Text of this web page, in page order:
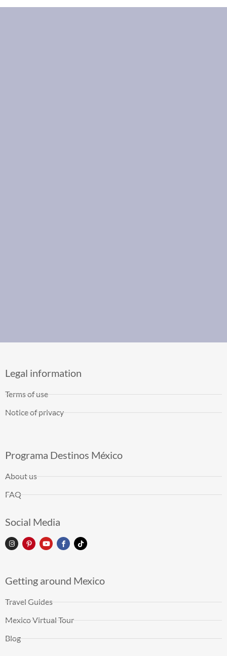
Legal information
Terms of use
Notice of privacy
Programa Destinos México
About us
FAQ
Social Media
Getting around Mexico
Travel Guides
Mexico Virtual Tour
Blog